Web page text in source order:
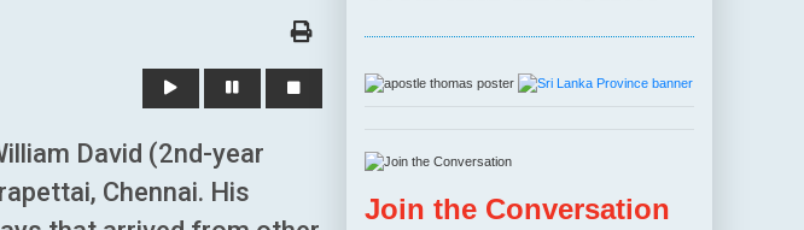
David (2nd-year
Chennai. His
Join the Conversation